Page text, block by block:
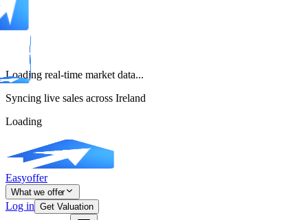
Loading real-time market data...
Syncing live sales across Ireland
Loading
Easyoffer
What we offer
Log in Get Valuation